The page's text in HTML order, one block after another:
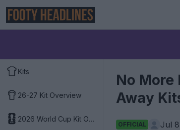
Kits
26-27 Kit Overview
2026 World Cup Kit Overview
No More
Away
OFFICIAL Jul